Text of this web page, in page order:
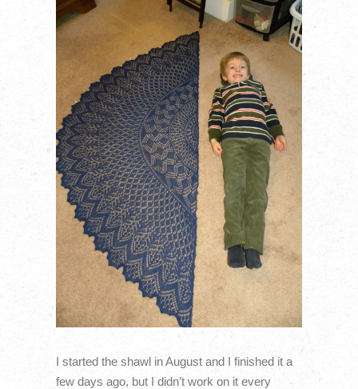
I started the shawl in August and I finished it a
few days ago, but I didn’t work on it every